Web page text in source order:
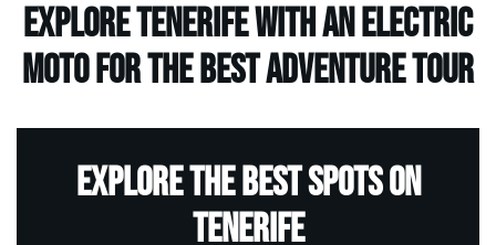
Explore Tenerife with an electric
moto for the best Adventure Tour
Explore the best spots on
Tenerife